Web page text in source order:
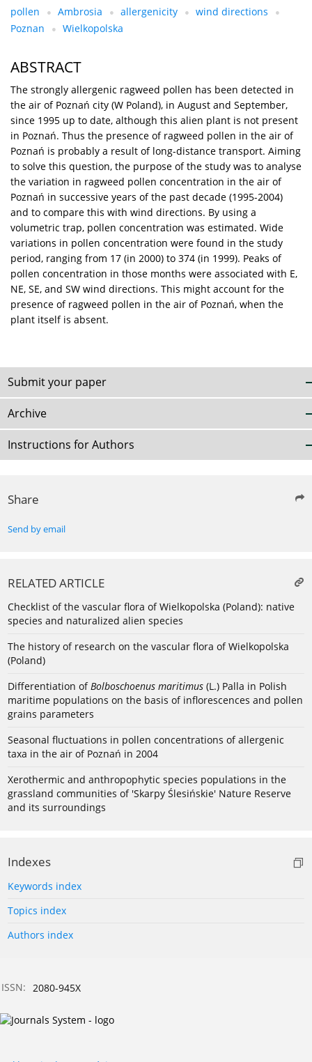
pollen Ambrosia allergenicity
wind directions
Poznan
Wielkopolska
ABSTRACT
The strongly allergenic ragweed pollen has been detected in
the air of Poznań city (W Poland), in August and September,
since 1995 up to date, although this alien plant is not present
in Poznań. Thus the presence of ragweed pollen in the air of
Poznań is probably a result of long-distance transport. Aiming
to solve this question, the purpose of the study was to analyse
the variation in ragweed pollen concentration in the air of
Poznań in successive years of the past decade (1995-2004)
and to compare this with wind directions. By using a
volumetric trap, pollen concentration was estimated. Wide
variations in pollen concentration were found in the study
period, ranging from 17 (in 2000) to 374 (in 1999). Peaks of
pollen concentration in those months were associated with E,
NE, SE, and SW wind directions. This might account for the
presence of ragweed pollen in the air of Poznań, when the
plant itself is absent.
Submit your paper
Archive
Instructions for Authors
Share
Send by email
RELATED ARTICLE
Checklist of the vascular flora of Wielkopolska (Poland): native
species and naturalized alien species
The history of research on the vascular flora of Wielkopolska
(Poland)
Differentiation ofBolboschoenus maritimus (L.) Palla in Polish
maritime populations on the basis of inflorescences and pollen
grains parameters
Seasonal fluctuations in pollen concentrations of allergenic
taxa in the air of Poznań in 2004
Xerothermic and anthropophytic species populations in the
grassland communities of 'Skarpy Ślesińskie' Nature Reserve
and its surroundings
Indexes
Keywords index
Topics index
Authors index
ISSN: 2080-945X